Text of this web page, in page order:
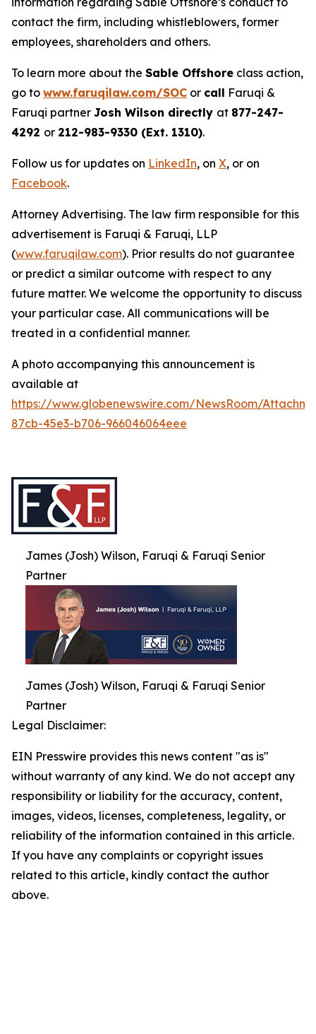
contact the firm, including whistleblowers, former
employees, shareholders and others.
To learn more about the Sable Offshore class action,
go to www.faruqilaw.com/SOC or call Faruqi &
Faruqi partner Josh Wilson directly at 877-247-
4292 or 212-983-9330 (Ext. 1310).
Follow us for updates on LinkedIn, on X, or on
Facebook.
Attorney Advertising. The law firm responsible for this
advertisement is Faruqi & Faruqi, LLP
(www.faruqilaw.com). Prior results do not guarantee
or predict a similar outcome with respect to any
future matter. We welcome the opportunity to discuss
your particular case. All communications will be
treated in a confidential manner.
A photo accompanying this announcement is
available at
https://www.globenewswire.com/NewsRoom/
87cb-45e3-b706-966046064eee
James (Josh) Wilson, Faruqi & Faruqi Senior
Partner
James (Josh) Wilson, Faruqi & Faruqi Senior
Partner
Legal Disclaimer:
EIN Presswire provides this news content "as is"
without warranty of any kind. We do not accept any
responsibility or liability for the accuracy, content,
images, videos, licenses, completeness, legality, or
reliability of the information contained in this article.
If you have any complaints or copyright issues
related to this article, kindly contact the author
above.